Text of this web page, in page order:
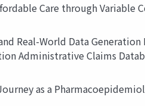
Care through Variable
Real-World Data
Administrative Claims
as a